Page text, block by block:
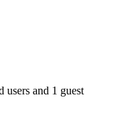
users and 1 guest